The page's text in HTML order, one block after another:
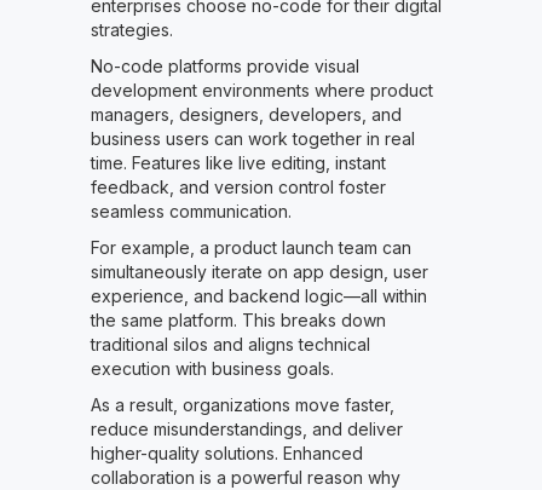
enterprises choose no-code for their digital
strategies.
No-code platforms provide visual
development environments where product
managers, designers, developers, and
business users can work together in real
time. Features like live editing, instant
feedback, and version control foster
seamless communication.
For example, a product launch team can
simultaneously iterate on app design, user
experience, and backend logic—all within
the same platform. This breaks down
traditional silos and aligns technical
execution with business goals.
As a result, organizations move faster,
reduce misunderstandings, and deliver
higher-quality solutions. Enhanced
collaboration is a powerful reason why